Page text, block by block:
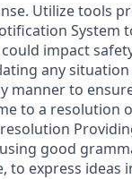
Utilize tools
System
impact
any
manner to
to a resolution
good
to express ideas